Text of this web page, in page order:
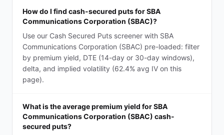
How do I find cash-secured puts for SBA
Communications Corporation (SBAC)?
Use our Cash Secured Puts screener with SBA
Communications Corporation (SBAC) pre-loaded: filter
by premium yield, DTE (14-day or 30-day windows),
delta, and implied volatility (62.4% avg IV on this
page).
What is the average premium yield for SBA
Communications Corporation (SBAC) cash-
secured puts?